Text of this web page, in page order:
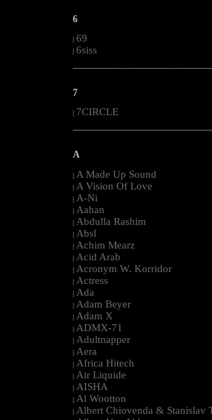
6
| 69
| 6siss
7
7CIRCLE
A
| A Made Up Sound
| A Vision Of Love
| A-Ni
| Aahan
| Abdulla Rashim
| Absl
| Achim Mearz
| Acid Arab
| Acronym W. Korridor
| Actress
| Ada
| Adam Beyer
| Adam X
| ADMX-71
| Adultnapper
| Aera
| Africa Hitech
| Air Liquide
| AISHA
| Al Wootton
| Albert Chiovenda & Stanislav